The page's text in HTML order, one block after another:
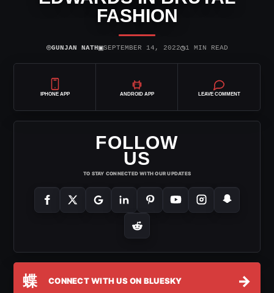
FASHION
⌾GUNJAN NATH▣SEPTEMBER 14, 2022◷1 MIN READ
IPHONE APP ANDROID APP LEAVE COMMENT
FOLLOW
US
TO STAY CONNECTED WITH OUR UPDATES
蝶 CONNECT WITH US ON BLUESKY →